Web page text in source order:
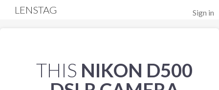
Sign in
LENSTAG
THIS NIKON D500